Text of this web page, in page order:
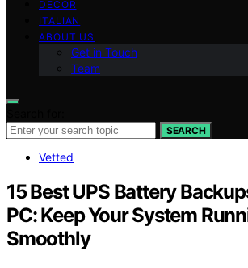
DECOR
ITALIAN
ABOUT US
Get in Touch
Team
SEARCH
Vetted
15 Best UPS Battery
PC: Keep Your System
Smoothly